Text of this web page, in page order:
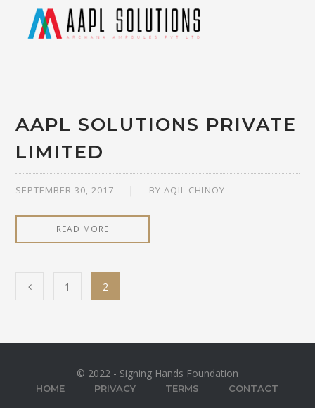
AAPL SOLUTIONS PRIVATE
LIMITED
SEPTEMBER 30, 2017 BYAQIL CHINOY
READ MORE
1 2
© 2022 - Signing Hands Foundation
HOME PRIVACY TERMS CONTACT